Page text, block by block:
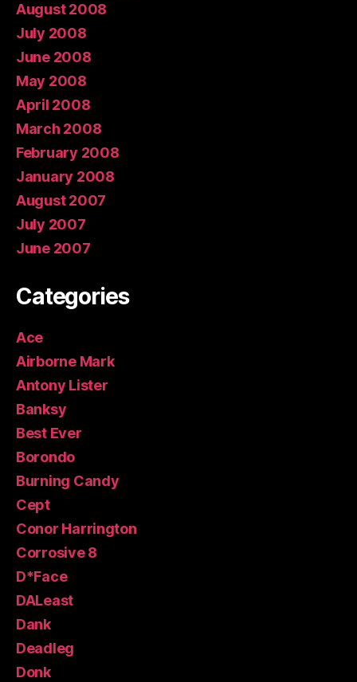
August 2008
July 2008
June 2008
May 2008
April 2008
March 2008
February 2008
January 2008
August 2007
July 2007
June 2007
Categories
Ace
Airborne Mark
Antony Lister
Banksy
Best Ever
Borondo
Burning Candy
Cept
Conor Harrington
Corrosive 8
D*Face
DALeast
Dank
Deadleg
Donk